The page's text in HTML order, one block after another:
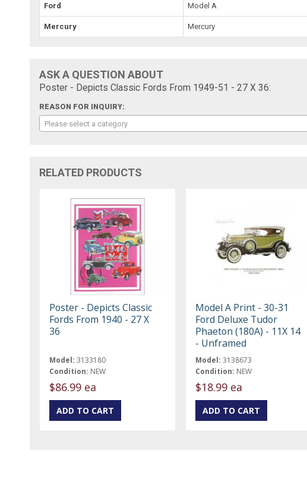
Ford Model A
Mercury Mercury
ASK A QUESTION ABOUT
Poster - Depicts Classic Fords From 1949-51 - 27 X 36:
REASON FOR INQUIRY:
Please select a category
RELATED PRODUCTS
Poster - Depicts Classic
Fords From 1940 - 27 X
36
Model: 3133180
Condition: NEW
$86.99 ea
Model A Print - 30-31
Ford Deluxe Tudor
Phaeton (180A) - 11X 14
- Unframed
Model: 3138673
Condition: NEW
$18.99 ea